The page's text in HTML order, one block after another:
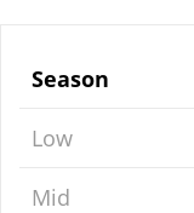
Season
Low
Mid